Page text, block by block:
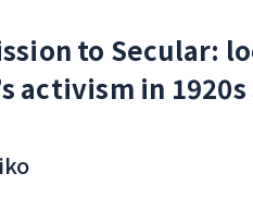
to Secular:
activism in